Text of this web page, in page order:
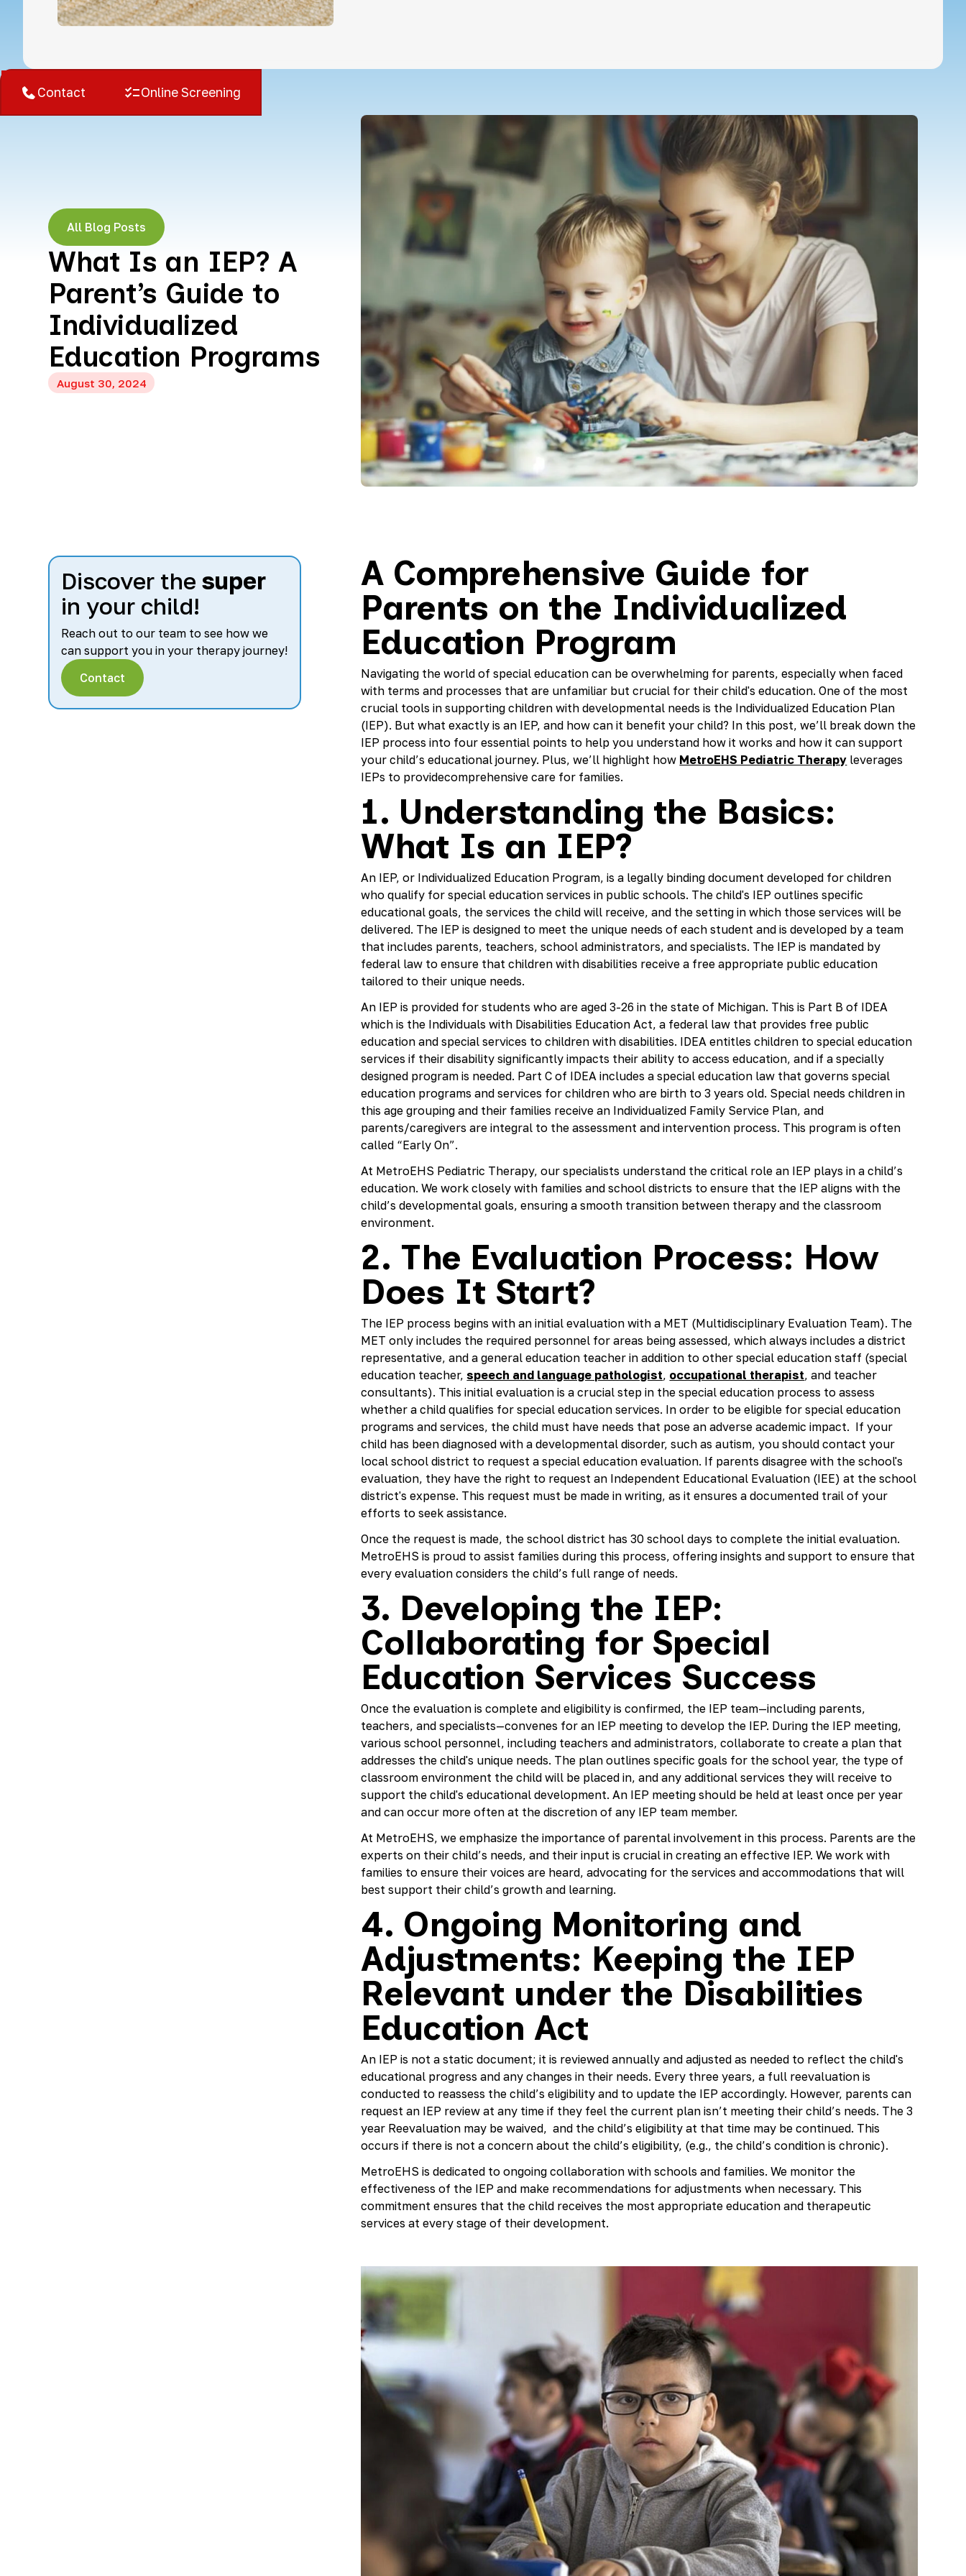
West Bloomfield, MI
Contact Online Screening
All Blog Posts
What Is an IEP? A
Parent’s Guide to
Individualized
Education Programs
August 30, 2024
Discover thesuper
in your child!
Reach out to our team to see how we
can support you in your therapy journey!
Contact
A Comprehensive Guide for
Parents on the Individualized
Education Program
Navigating the world of special education can be overwhelming for parents, especially when faced
with terms and processes that are unfamiliar but crucial for their child's education. One of the most
crucial tools in supporting children with developmental needs is the Individualized Education Plan
(IEP). But what exactly is an IEP, and how can it benefit your child? In this post, we’ll break down the
IEP process into four essential points to help you understand how it works and how it can support
your child’s educational journey. Plus, we’ll highlight how MetroEHS Pediatric Therapy leverages
IEPs to providecomprehensive care for families.
1. Understanding the Basics:
What Is an IEP?
An IEP, or Individualized Education Program, is a legally binding document developed for children
who qualify for special education services in public schools. The child's IEP outlines specific
educational goals, the services the child will receive, and the setting in which those services will be
delivered. The IEP is designed to meet the unique needs of each student and is developed by a team
that includes parents, teachers, school administrators, and specialists. The IEP is mandated by
federal law to ensure that children with disabilities receive a free appropriate public education
tailored to their unique needs.
An IEP is provided for students who are aged 3-26 in the state of Michigan. This is Part B of IDEA
which is the Individuals with Disabilities Education Act, a federal law that provides free public
education and special services to children with disabilities. IDEA entitles children to special education
services if their disability significantly impacts their ability to access education, and if a specially
designed program is needed. Part C of IDEA includes a special education law that governs special
education programs and services for children who are birth to 3 years old. Special needs children in
this age grouping and their families receive an Individualized Family Service Plan, and
parents/caregivers are integral to the assessment and intervention process. This program is often
called “Early On”.
At MetroEHS Pediatric Therapy, our specialists understand the critical role an IEP plays in a child’s
education. We work closely with families and school districts to ensure that the IEP aligns with the
child’s developmental goals, ensuring a smooth transition between therapy and the classroom
environment.
2. The Evaluation Process: How
Does It Start?
The IEP process begins with an initial evaluation with a MET (Multidisciplinary Evaluation Team). The
MET only includes the required personnel for areas being assessed, which always includes a district
representative, and a general education teacher in addition to other special education staff (special
education teacher,speech and language pathologist, occupational therapist, and teacher
consultants). This initial evaluation is a crucial step in the special education process to assess
whether a child qualifies for special education services. In order to be eligible for special education
programs and services, the child must have needs that pose an adverse academic impact. If your
child has been diagnosed with a developmental disorder, such as autism, you should contact your
local school district to request a special education evaluation. If parents disagree with the school's
evaluation, they have the right to request an Independent Educational Evaluation (IEE) at the school
district's expense. This request must be made in writing, as it ensures a documented trail of your
efforts to seek assistance.
Once the request is made, the school district has 30 school days to complete the initial evaluation.
MetroEHS is proud to assist families during this process, offering insights and support to ensure that
every evaluation considers the child’s full range of needs.
3. Developing the IEP:
Collaborating for Special
Education Services Success
Once the evaluation is complete and eligibility is confirmed, the IEP team—including parents,
teachers, and specialists—convenes for an IEP meeting to develop the IEP. During the IEP meeting,
various school personnel, including teachers and administrators, collaborate to create a plan that
addresses the child's unique needs. The plan outlines specific goals for the school year, the type of
classroom environment the child will be placed in, and any additional services they will receive to
support the child's educational development. An IEP meeting should be held at least once per year
and can occur more often at the discretion of any IEP team member.
At MetroEHS, we emphasize the importance of parental involvement in this process. Parents are the
experts on their child’s needs, and their input is crucial in creating an effective IEP. We work with
families to ensure their voices are heard, advocating for the services and accommodations that will
best support their child’s growth and learning.
4. Ongoing Monitoring and
Adjustments: Keeping the IEP
Relevant under the Disabilities
Education Act
An IEP is not a static document; it is reviewed annually and adjusted as needed to reflect the child's
educational progress and any changes in their needs. Every three years, a full reevaluation is
conducted to reassess the child’s eligibility and to update the IEP accordingly. However, parents can
request an IEP review at any time if they feel the current plan isn’t meeting their child’s needs. The 3
year Reevaluation may be waived, and the child’s eligibility at that time may be continued. This
occurs if there is not a concern about the child’s eligibility, (e.g., the child’s condition is chronic).
MetroEHS is dedicated to ongoing collaboration with schools and families. We monitor the
effectiveness of the IEP and make recommendations for adjustments when necessary. This
commitment ensures that the child receives the most appropriate education and therapeutic
services at every stage of their development.